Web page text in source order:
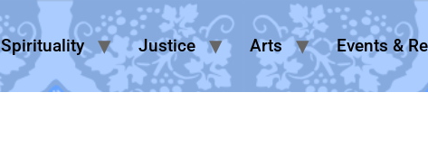
Spirituality Justice Arts Events &